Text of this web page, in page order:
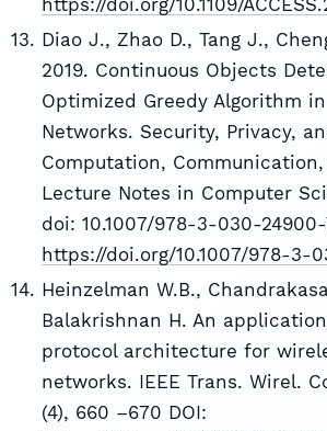
Diao J., Zhao D., Tang J.,
2019. Continuous Objects
Optimized Greedy Algorithm
Networks. Security, Privacy,
Computation,
Lecture Notes in Computer
doi: 10.1007/978-3-030-24900-
https://doi.org/10.1007/978-3-
Heinzelman W.B.,
Balakrishnan H. An
protocol architecture for
networks. IEEE Trans. Wirel.
(4), 660 –670 DOI: